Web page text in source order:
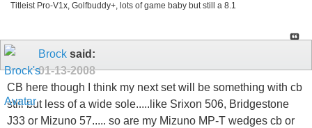
Titleist Pro-V1x, Golfbuddy+, lots of game baby but still a 8.1
Brock said:
01-13-2008
CB here though I think my next set will be something with cb
still but less of a wide sole.....like Srixon 506, Bridgestone
J33 or Mizuno 57..... so are my Mizuno MP-T wedges cb or